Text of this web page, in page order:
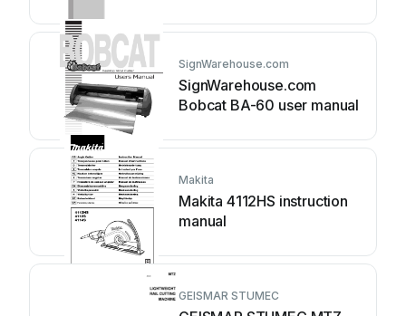
SignWarehouse.com
SignWarehouse.com
Bobcat BA-60 user manual
Makita
Makita 4112HS instruction
manual
GEISMAR STUMEC